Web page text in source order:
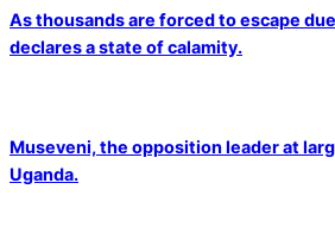
As thousands are forced to escape
declares a state of calamity.
Museveni, the opposition leader at
Uganda.